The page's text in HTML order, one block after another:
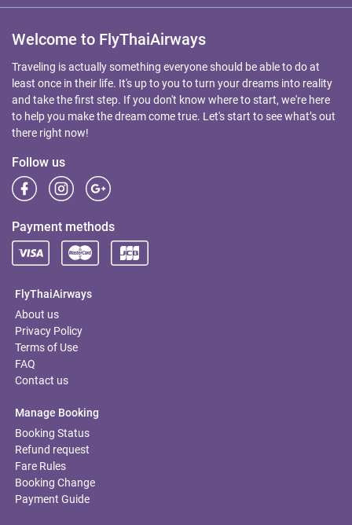
Welcome to FlyThaiAirways
Traveling is actually something everyone should be able to do at
least once in their life. It's up to you to turn your dreams into reality
and take the first step. If you don't know where to start, we're here
to help you make the dream come true. Let's start to see what’s out
there right now!
Follow us
Payment methods
FlyThaiAirways
About us
Privacy Policy
Terms of Use
FAQ
Contact us
Manage Booking
Booking Status
Refund request
Fare Rules
Booking Change
Payment Guide